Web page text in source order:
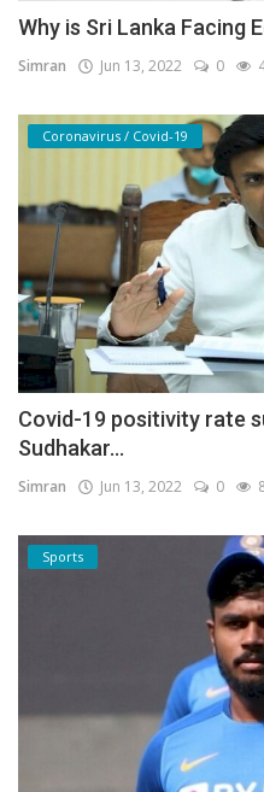
Why is Sri Lanka Facing
Simran Jun 13, 2022 0
Coronavirus / Covid-19
Covid-19 positivity rate
Sudhakar...
Simran Jun 13, 2022 0
Sports